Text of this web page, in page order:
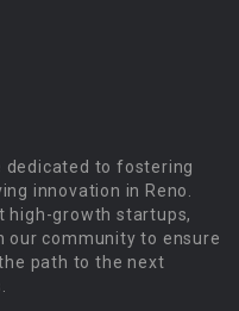
dedicated to fostering
innovation in Reno.
high-growth startups,
our community to ensure
path to the next